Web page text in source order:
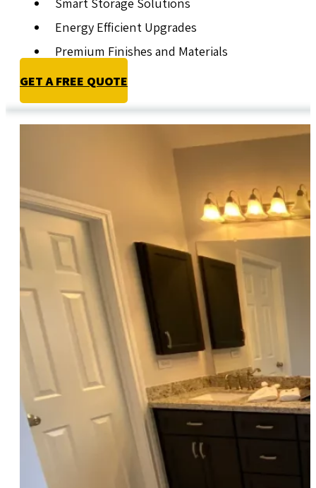
Energy Efficient Upgrades
Premium Finishes and Materials
GET A FREE QUOTE